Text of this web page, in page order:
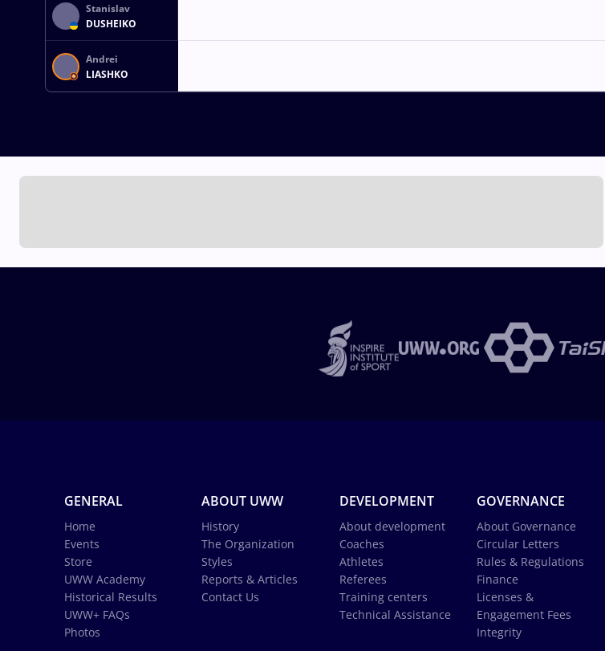
Stanislav
DUSHEIKO
Andrei
LIASHKO
GENERAL
Home
Events
Store
UWW Academy
Historical Results
UWW+ FAQs
Photos
ABOUT UWW
History
The Organization
Styles
Reports & Articles
Contact Us
DEVELOPMENT
About development
Coaches
Athletes
Referees
Training centers
Technical Assistance
GOVERNANCE
About Governance
Circular Letters
Rules & Regulations
Finance
Licenses &
Engagement Fees
Integrity